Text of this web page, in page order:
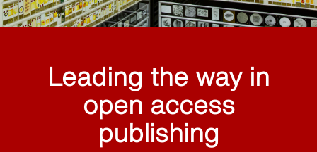
Leading the way in
open access
publishing